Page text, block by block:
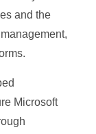
and the
Microsoft